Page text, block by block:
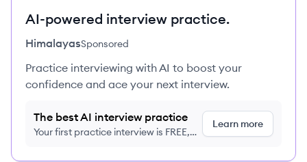
AI-powered interview practice.
HimalayasSponsored
Practice interviewing with AI to boost your
confidence and ace your next interview.
The best AI interview practice
Your first practice interview is FREE,
Learn more